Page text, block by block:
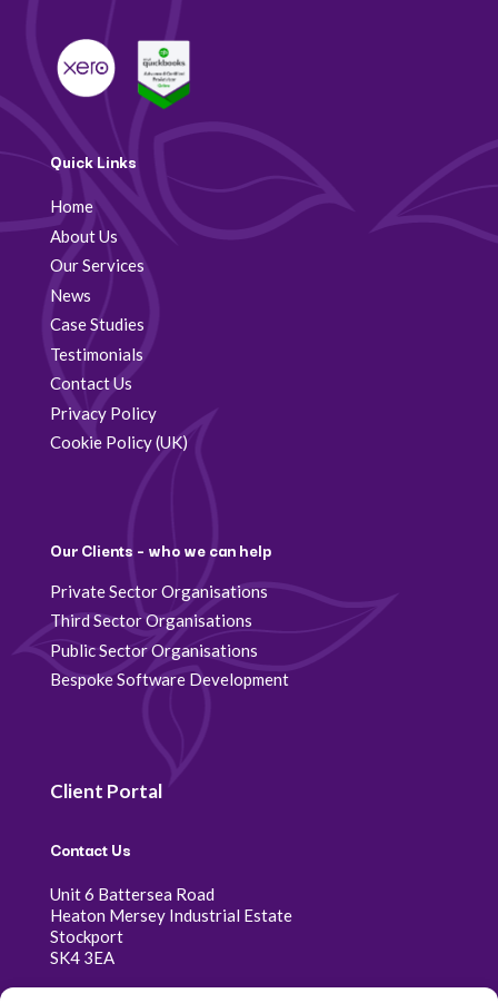
Quick Links
Home
About Us
Our Services
News
Case Studies
Testimonials
Contact Us
Privacy Policy
Cookie Policy (UK)
Our Clients – who we can help
Private Sector Organisations
Third Sector Organisations
Public Sector Organisations
Bespoke Software Development
Client Portal
Contact Us
Unit 6 Battersea Road
Heaton Mersey Industrial Estate
Stockport
SK4 3EA